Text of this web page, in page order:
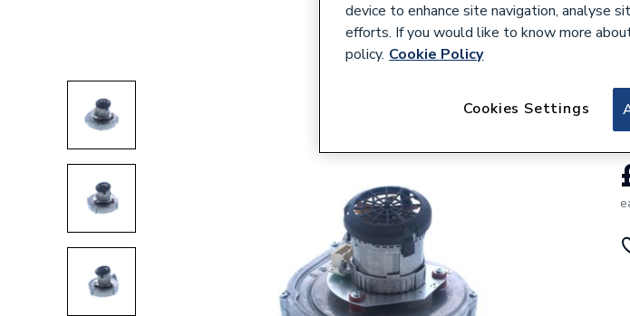
device to enhance site navigation, analyse
efforts. If you would like to know more
policy. Cookie Policy
Cookies Settings